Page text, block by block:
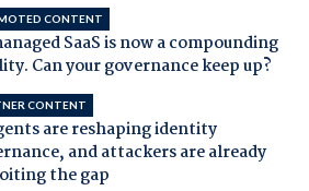
CONTENT
SaaS is now a compounding
Can your governance keep up?
CONTENT
are reshaping identity
and attackers are already
the gap